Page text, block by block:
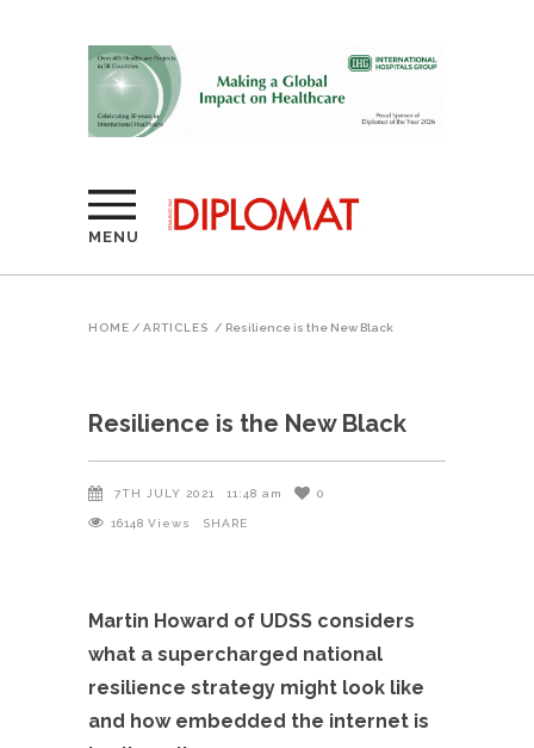
MENU
HOME / ARTICLES / Resilience is the New Black
Resilience is the New Black
7TH JULY 2021 11:48 am 0
16148 Views SHARE
Martin Howard of UDSS considers
what a supercharged national
resilience strategy might look like
and how embedded the internet is